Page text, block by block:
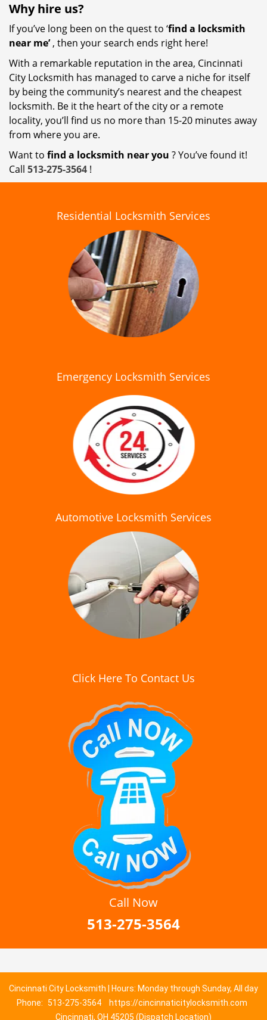
Why hire us?
If you’ve long been on the quest to ‘find a locksmith
near me’, then your search ends right here!
With a remarkable reputation in the area, Cincinnati
City Locksmith has managed to carve a niche for itself
by being the community’s nearest and the cheapest
locksmith. Be it the heart of the city or a remote
locality, you’ll find us no more than 15-20 minutes away
from where you are.
Want to find a locksmith near you ? You’ve found it!
Call 513-275-3564 !
Residential Locksmith Services
Emergency Locksmith Services
Automotive Locksmith Services
Click Here To Contact Us
Call Now
513-275-3564
Cincinnati City Locksmith | Hours: Monday through Sunday, All day
Phone: 513-275-3564
https://cincinnaticitylocksmith.com
Cincinnati, OH 45205 (Dispatch Location)